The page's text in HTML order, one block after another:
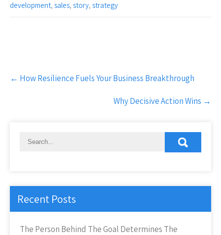
development, sales, story, strategy
Post
navigation
← How Resilience Fuels Your Business Breakthrough
Why Decisive Action Wins →
Recent Posts
The Person Behind The Goal Determines The